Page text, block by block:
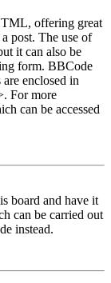
offering great
post. The use of
it can also be
form. BBCode
enclosed in
For more
can be accessed
board and have it
can be carried out
instead.